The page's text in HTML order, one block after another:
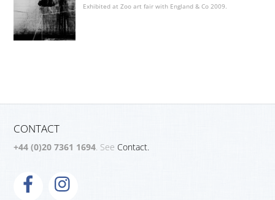
Exhibited at Zoo art fair with England & Co 2009.
CONTACT
+44 (0)20 7361 1694. SeeContact.